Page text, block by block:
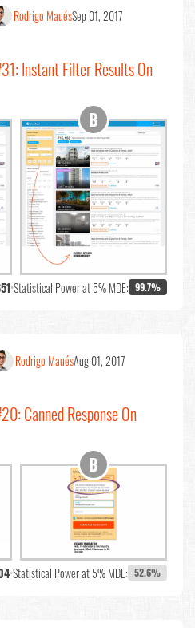
Rodrigo MauésSep 01, 2017
Instant Filter Results On
•Statistical Power at 5% MDE: 99.7%
Rodrigo MauésAug 01, 2017
Canned Response On
•Statistical Power at 5% MDE: 52.6%